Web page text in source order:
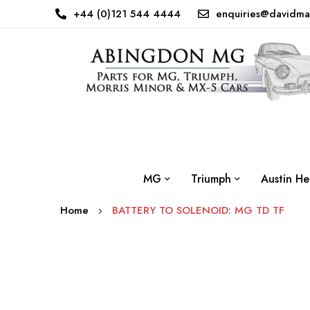
+44 (0)121 544 4444
MG Triumph Austin
Home BATTERY TO SOLENOID: MG TD TF